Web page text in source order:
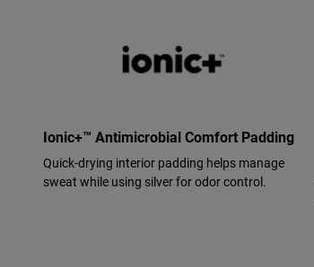
Ionic+™ Antimicrobial Comfort Padding
Quick-drying interior padding helps manage
sweat while using silver for odor control.